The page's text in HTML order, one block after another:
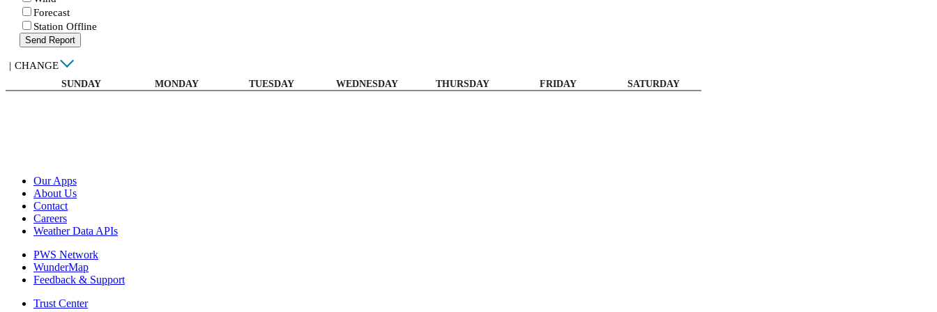
Forecast
Station Offline
Send Report
| CHANGE
SUNDAY MONDAY TUESDAY WEDNESDAY THURSDAY FRIDAY SATURDAY
Our Apps
About Us
Contact
Careers
Weather Data APIs
PWS Network
WunderMap
Feedback & Support
Trust Center